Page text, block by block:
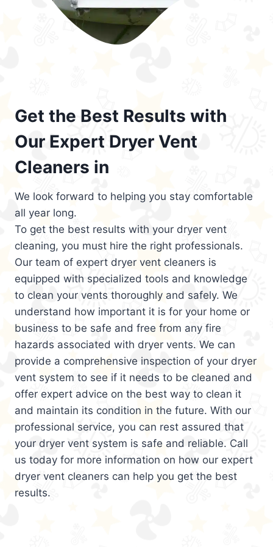
Get the Best Results with
Our Expert Dryer Vent
Cleaners in
We look forward to helping you stay comfortable
all year long.
To get the best results with your dryer vent
cleaning, you must hire the right professionals.
Our team of expert dryer vent cleaners is
equipped with specialized tools and knowledge
to clean your vents thoroughly and safely. We
understand how important it is for your home or
business to be safe and free from any fire
hazards associated with dryer vents. We can
provide a comprehensive inspection of your dryer
vent system to see if it needs to be cleaned and
offer expert advice on the best way to clean it
and maintain its condition in the future. With our
professional service, you can rest assured that
your dryer vent system is safe and reliable. Call
us today for more information on how our expert
dryer vent cleaners can help you get the best
results.